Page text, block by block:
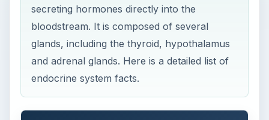
secreting hormones directly into the
bloodstream. It is composed of several
glands, including the thyroid, hypothalamus
and adrenal glands. Here is a detailed list of
endocrine system facts.